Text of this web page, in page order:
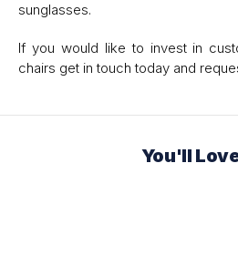
sunglasses.
If you would like to invest in
chairs get in touch today and
You'll